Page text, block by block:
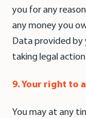
you for any
any money you
Data provided by
taking legal
9. Your right to
You may at any